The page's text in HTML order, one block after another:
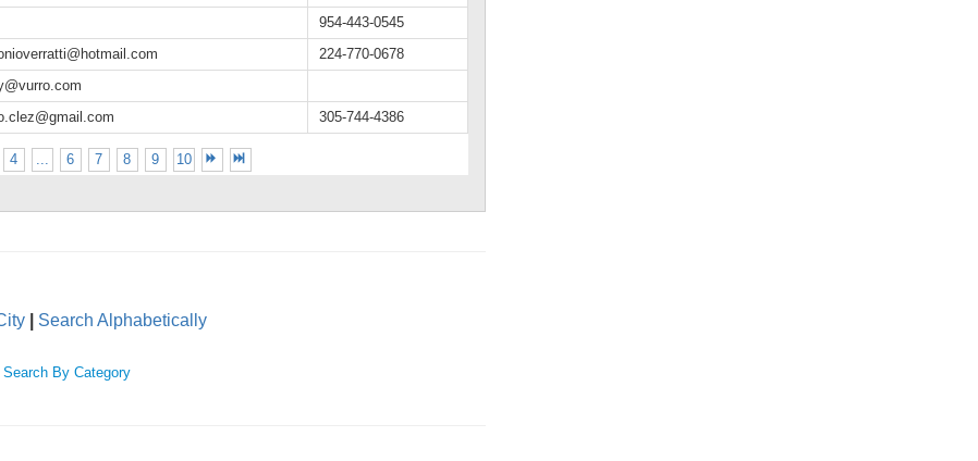
954-443-0545
224-770-0678
305-744-4386
4 ... 6 7 8 9 10
Search Alphabetically
Search By Category